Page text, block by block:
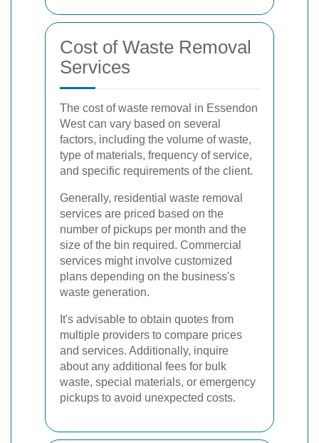
Cost of Waste Removal
Services
The cost of waste removal in Essendon
West can vary based on several
factors, including the volume of waste,
type of materials, frequency of service,
and specific requirements of the client.
Generally, residential waste removal
services are priced based on the
number of pickups per month and the
size of the bin required. Commercial
services might involve customized
plans depending on the business's
waste generation.
It's advisable to obtain quotes from
multiple providers to compare prices
and services. Additionally, inquire
about any additional fees for bulk
waste, special materials, or emergency
pickups to avoid unexpected costs.